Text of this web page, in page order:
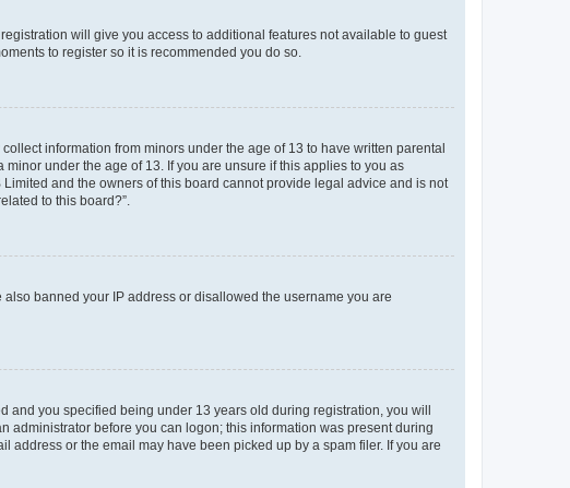
will give you access to additional features not available to guest
to register so it is recommended you do so.
information from minors under the age of 13 to have written parental
under the age of 13. If you are unsure if this applies to you as
and the owners of this board cannot provide legal advice and is not
to this board?”.
banned your IP address or disallowed the username you are
and you specified being under 13 years old during registration, you will
administrator before you can logon; this information was present during
or the email may have been picked up by a spam filer. If you are